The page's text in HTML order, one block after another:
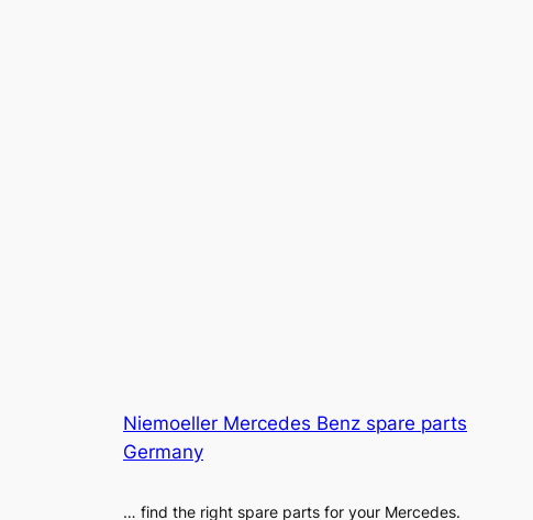
Niemoeller Mercedes Benz spare parts
Germany
… find the right spare parts for your Mercedes.